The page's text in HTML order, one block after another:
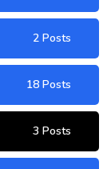
2 Posts
18 Posts
3 Posts